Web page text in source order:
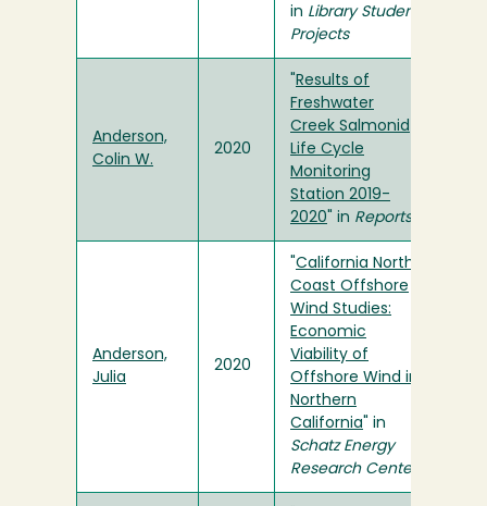
in Library Student
Projects
Anderson,
Colin W.
2020
Results of
Freshwater
Creek Salmonid
Life Cycle
Monitoring
Station 2019-
2020 " in Reports
Anderson,
Julia
2020
California North
Coast Offshore
Wind Studies:
Economic
Viability of
Offshore Wind in
Northern
California " in
Schatz Energy
Research Center